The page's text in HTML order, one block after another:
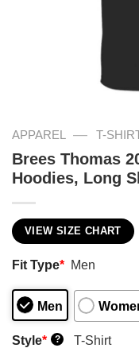
APPAREL — T-
Brees Thomas
Hoodies, Long
VIEW SIZE CHART
Fit Type* Men
Men
Style* ? T-Shirt